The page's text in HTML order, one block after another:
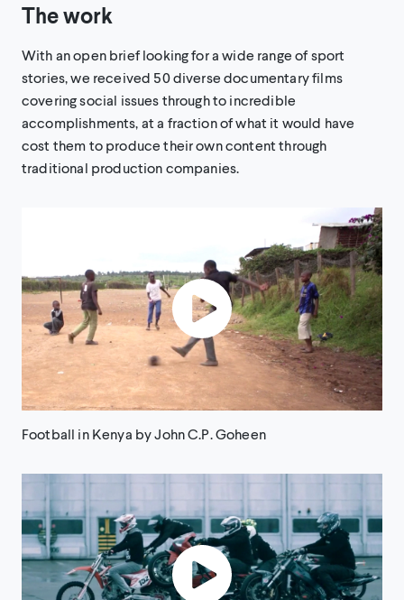
The work
With an open brief looking for a wide range of sport
stories, we received 50 diverse documentary films
covering social issues through to incredible
accomplishments, at a fraction of what it would have
cost them to produce their own content through
traditional production companies.
Football in Kenya by John C.P. Goheen